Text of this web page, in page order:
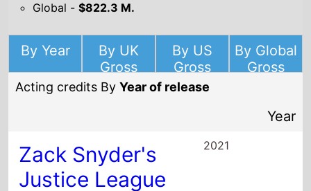
Global -$822.3 M.
By Year
By UK
Gross
By US
Gross
By Global
Gross
Acting credits ByYear of release
Year
Zack Snyder's
Justice League
2021